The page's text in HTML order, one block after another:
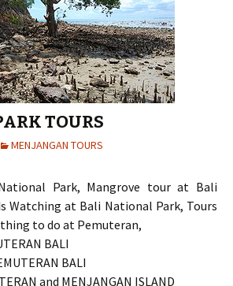
TOURS
MENJANGAN TOURS
Park, Mangrove tour at Bali
Watching at Bali National Park, Tours
to do at Pemuteran,
BALI
BALI
and MENJANGAN ISLAND